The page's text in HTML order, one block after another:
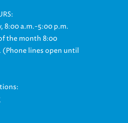
8:00 a.m.-5:00 p.m.
the month 8:00
(Phone lines open until